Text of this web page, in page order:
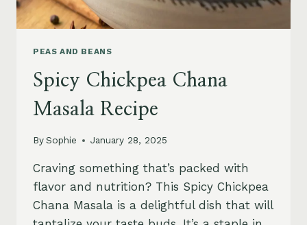
PEAS AND BEANS
Spicy Chickpea Chana
Masala Recipe
BySophie January 28, 2025
Craving something that’s packed with
flavor and nutrition? This Spicy Chickpea
Chana Masala is a delightful dish that will